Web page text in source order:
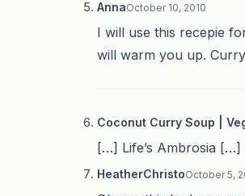
AnnaOctober 10, 2010
I will use this recepie
will warm you up.
Coconut Curry Soup |
[…] Life’s Ambrosia […]
HeatherChristoOctober 5,